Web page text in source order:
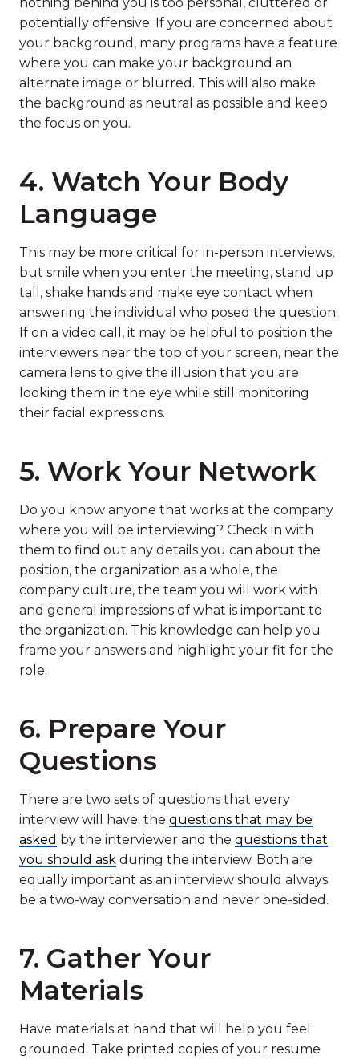
potentially offensive. If you are concerned about
your background, many programs have a feature
where you can make your background an
alternate image or blurred. This will also make
the background as neutral as possible and keep
the focus on you.
4. Watch Your Body
Language
This may be more critical for in-person interviews,
but smile when you enter the meeting, stand up
tall, shake hands and make eye contact when
answering the individual who posed the question.
If on a video call, it may be helpful to position the
interviewers near the top of your screen, near the
camera lens to give the illusion that you are
looking them in the eye while still monitoring
their facial expressions.
5. Work Your Network
Do you know anyone that works at the company
where you will be interviewing? Check in with
them to find out any details you can about the
position, the organization as a whole, the
company culture, the team you will work with
and general impressions of what is important to
the organization. This knowledge can help you
frame your answers and highlight your fit for the
role.
6. Prepare Your
Questions
There are two sets of questions that every
interview will have: the questions that may be
asked by the interviewer and the questions that
you should ask during the interview. Both are
equally important as an interview should always
be a two-way conversation and never one-sided.
7. Gather Your
Materials
Have materials at hand that will help you feel
grounded. Take printed copies of your resume